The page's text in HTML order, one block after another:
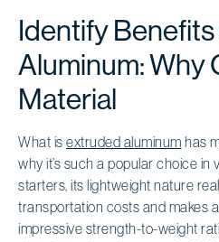
Identify
Aluminum: Why
Material
What is extruded aluminum has
why it’s such a popular choice in
starters, its lightweight nature
transportation costs and makes
impressive strength-to-weight